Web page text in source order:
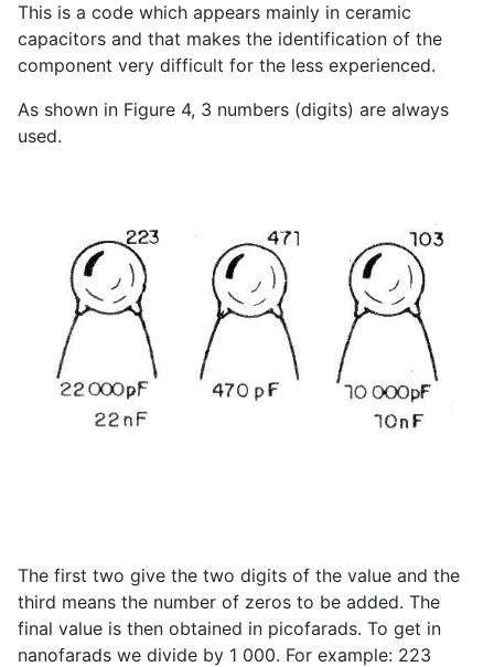
This is a code which appears mainly in ceramic
capacitors and that makes the identification of the
component very difficult for the less experienced.
As shown in Figure 4, 3 numbers (digits) are always
used.
The first two give the two digits of the value and the
third means the number of zeros to be added. The
final value is then obtained in picofarads. To get in
nanofarads we divide by 1 000. For example: 223